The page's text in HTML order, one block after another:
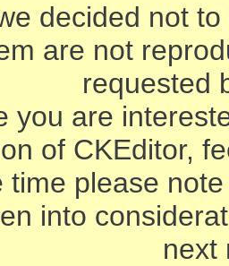
decided not
are not
requested
you are
of CKEditor,
time please
into
next